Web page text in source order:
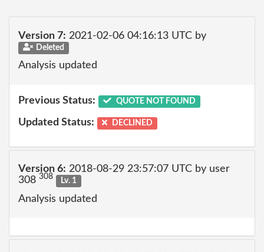
Version 7: 2021-02-06 04:16:13 UTC by
Deleted
Analysis updated
Previous Status: QUOTE NOT FOUND
Updated Status: DECLINED
Version 6: 2018-08-29 23:57:07 UTC by user
308 308 Lv. 1
Analysis updated